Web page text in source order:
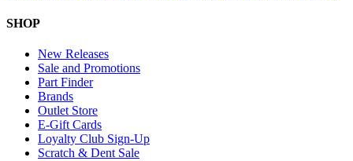
SHOP
New Releases
Sale and Promotions
Part Finder
Brands
Outlet Store
E-Gift Cards
Loyalty Club Sign-Up
Scratch & Dent Sale